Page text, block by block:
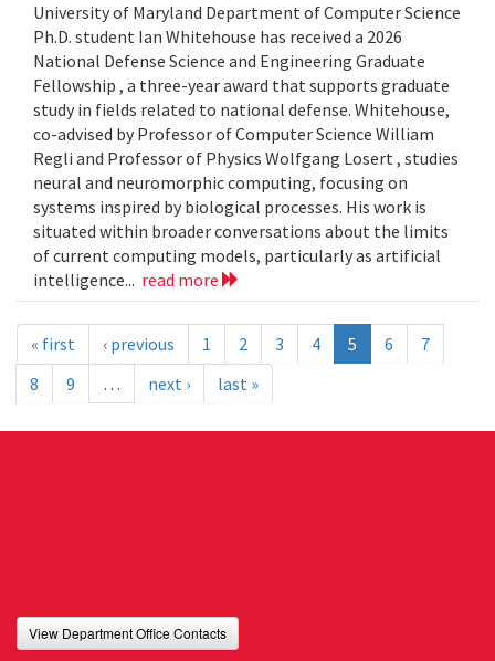
University of Maryland Department of Computer Science
Ph.D. student Ian Whitehouse has received a 2026
National Defense Science and Engineering Graduate
Fellowship , a three-year award that supports graduate
study in fields related to national defense. Whitehouse,
co-advised by Professor of Computer Science William
Regli and Professor of Physics Wolfgang Losert , studies
neural and neuromorphic computing, focusing on
systems inspired by biological processes. His work is
situated within broader conversations about the limits
of current computing models, particularly as artificial
intelligence... read more
« first ‹ previous 1 2 3 4 5 6
7
8
9 … next › last »
View Department Office Contacts